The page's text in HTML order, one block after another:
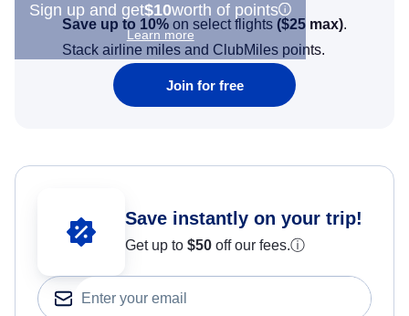
Sign up and get$10worth of points
Learn more
Save up to 10% on select flights ($25 max).
Stack airline miles and ClubMiles points.
Join for free
Save instantly on your trip!
Get up to $50 off our fees.ⓘ